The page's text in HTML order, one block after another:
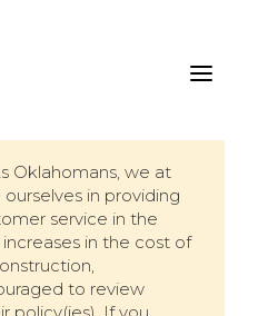
Oklahomans, we at
in providing
service in the
in the cost of
to review